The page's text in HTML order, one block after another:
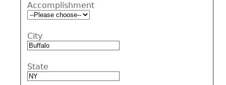
Accomplishment
City
State